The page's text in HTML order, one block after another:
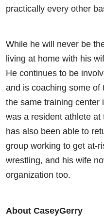
practically every other
While he will never be
living at home with his
He continues to be
and is coaching some of
the same training center
was a resident athlete
has also been able to
group working to get at-
wrestling, and his wife
organization too.
About CaseyGerry